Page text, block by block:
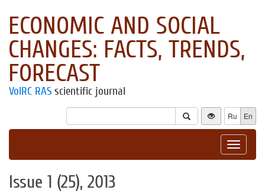
ECONOMIC AND SOCIAL
CHANGES: FACTS, TRENDS,
FORECAST
VolRC RAS scientific journal
Ru En
Toggle
Issue 1 (25), 2013